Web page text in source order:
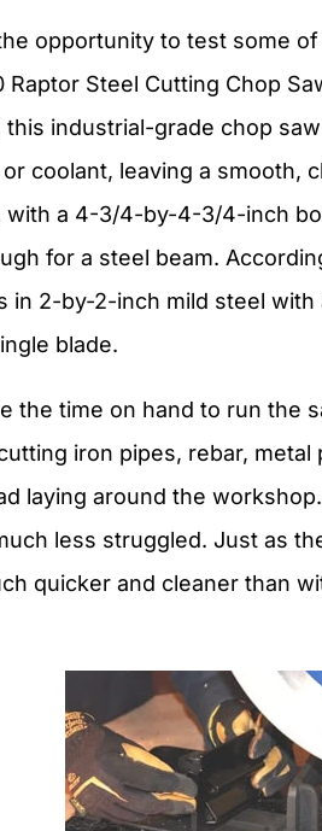
opportunity to test some
Raptor Steel Cutting Chop
this industrial-grade chop
coolant, leaving a smooth,
with a 4-3/4-by-4-3/4-inch
for a steel beam.
in 2-by-2-inch mild steel with
blade.
the time on hand to run the
iron pipes, rebar,
laying around the
less struggled. Just as
quicker and cleaner than